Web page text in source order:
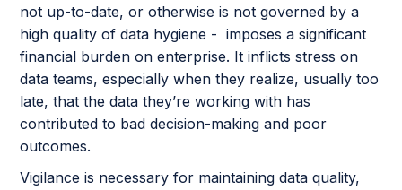
not up-to-date, or otherwise is not governed by a
high quality of data hygiene - imposes a significant
financial burden on enterprise. It inflicts stress on
data teams, especially when they realize, usually too
late, that the data they’re working with has
contributed to bad decision-making and poor
outcomes.
Vigilance is necessary for maintaining data quality,